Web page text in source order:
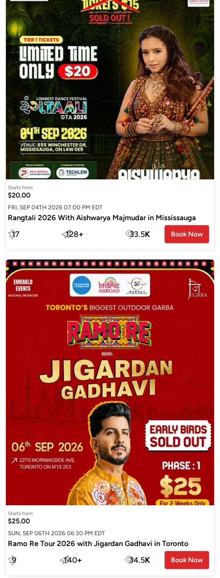
Starts from
$20.00
FRI, SEP 04TH 2026 07:00 PM EDT
Rangtali 2026 With Aishwarya Majmudar in Mississauga
17 128+ 33.5K Book Now
Starts from
$25.00
SUN, SEP 06TH 2026 06:30 PM EDT
Ramo Re Tour 2026 with Jigardan Gadhavi in Toronto
9 140+ 34.5K Book Now